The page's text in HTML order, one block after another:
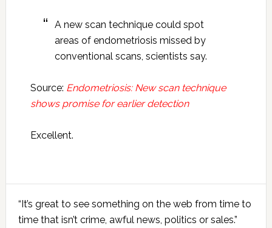
A new scan technique could spot
areas of endometriosis missed by
conventional scans, scientists say.
Source: Endometriosis: New scan technique
shows promise for earlier detection
Excellent.
Primary
Sidebar
“It’s great to see something on the web from time to
time that isn’t crime, awful news, politics or sales.”